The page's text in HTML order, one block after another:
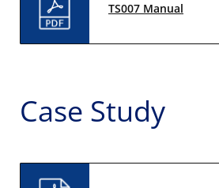
TS007 Manual
Case Study